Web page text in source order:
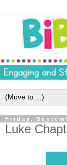
Friday,
Luke